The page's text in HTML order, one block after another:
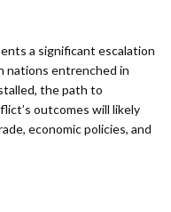
a significant escalation
nations entrenched in
the path to
outcomes will likely
economic policies, and